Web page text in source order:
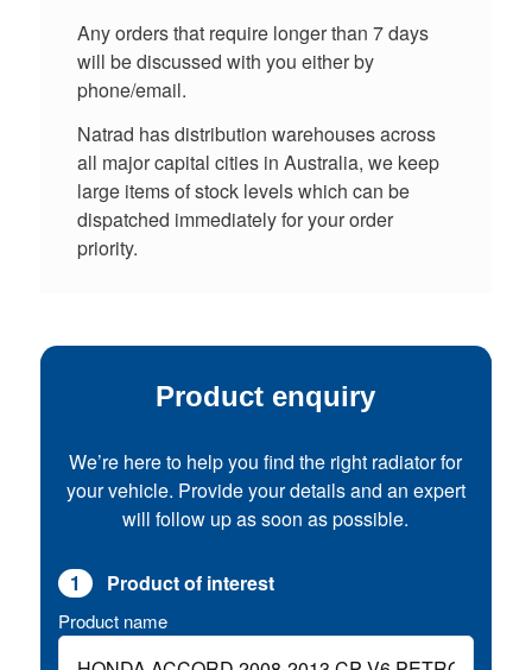
Any orders that require longer than 7 days
will be discussed with you either by
phone/email.
Natrad has distribution warehouses across
all major capital cities in Australia, we keep
large items of stock levels which can be
dispatched immediately for your order
priority.
Product enquiry
We’re here to help you find the right radiator for
your vehicle. Provide your details and an expert
will follow up as soon as possible.
1 Product of interest
Product name